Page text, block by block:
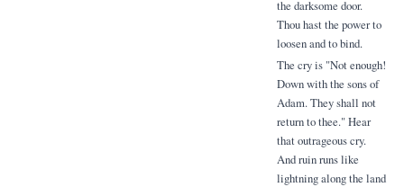
the darksome door.
Thou hast the power to
loosen and to bind.
The cry is "Not enough!
Down with the sons of
Adam. They shall not
return to thee." Hear
that outrageous cry.
And ruin runs like
lightning along the land